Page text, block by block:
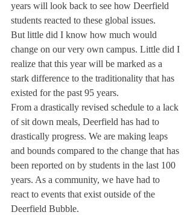
years will look back to see how Deerfield
students reacted to these global issues.
But little did I know how much would
change on our very own campus. Little did I
realize that this year will be marked as a
stark difference to the traditionality that has
existed for the past 95 years.
From a drastically revised schedule to a lack
of sit down meals, Deerfield has had to
drastically progress. We are making leaps
and bounds compared to the change that has
been reported on by students in the last 100
years. As a community, we have had to
react to events that exist outside of the
Deerfield Bubble.